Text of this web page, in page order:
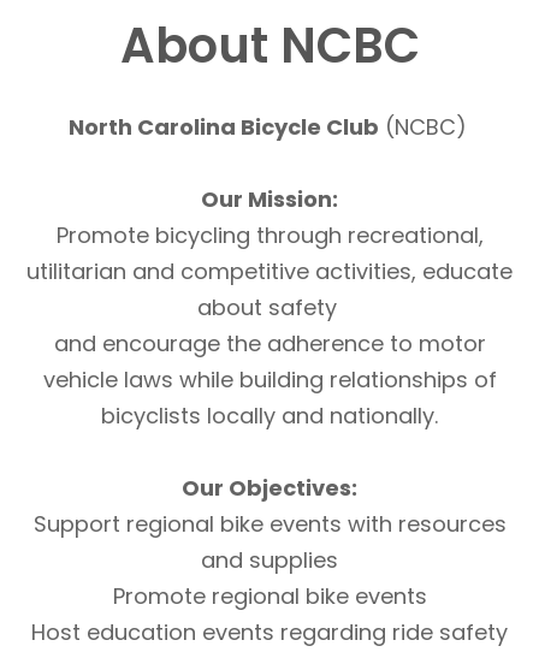
About NCBC
North Carolina Bicycle Club (NCBC)
Our Mission:
Promote bicycling through recreational,
utilitarian and competitive activities, educate
about safety
and encourage the adherence to motor
vehicle laws while building relationships of
bicyclists locally and nationally.
Our Objectives:
Support regional bike events with resources
and supplies
Promote regional bike events
Host education events regarding ride safety